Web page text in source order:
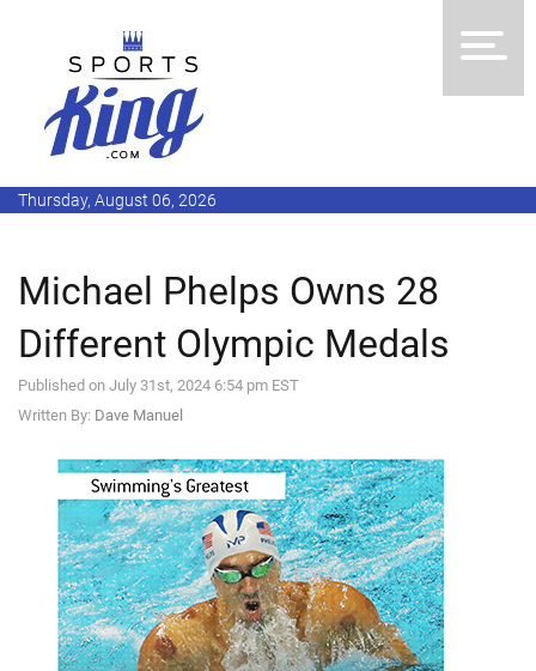
Thursday, August 06, 2026
Michael Phelps Owns 28
Different Olympic Medals
Published on July 31st, 2024 6:54 pm EST
Written By: Dave Manuel